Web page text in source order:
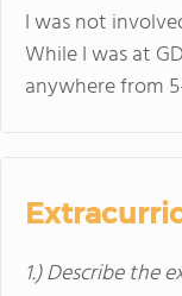
I was not
While I was at
anywhere from
1.) Describe the